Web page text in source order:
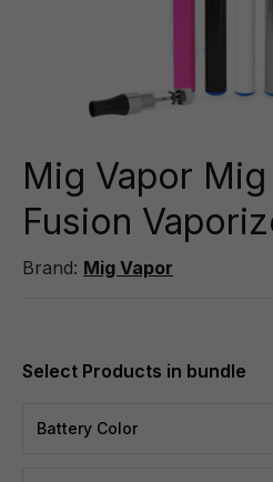
Mig Vapor Mig
Fusion
Brand: Mig Vapor
Battery Color